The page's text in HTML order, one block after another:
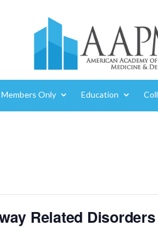
Members Only Education
Related Disorders